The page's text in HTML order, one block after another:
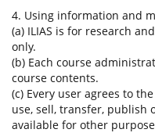
4. Using information and
(a) ILIAS is for research
only.
(b) Each course
course contents.
(c) Every user agrees to
use, sell, transfer, publish
available for other